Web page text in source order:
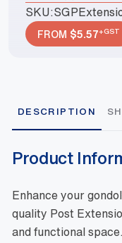
SKU:
FROM $5.57+GST
DESCRIPTION
Product
Enhance your
quality Post
and functional